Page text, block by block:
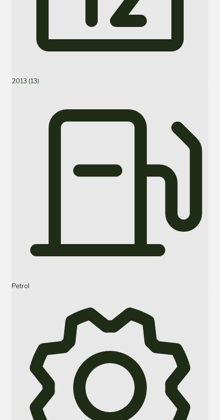
2013 (13)
Petrol